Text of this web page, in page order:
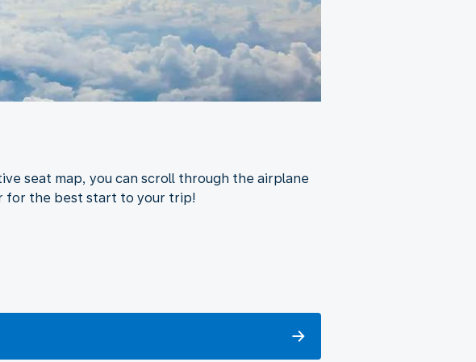
seat map, you can scroll through the airplane
for the best start to your trip!